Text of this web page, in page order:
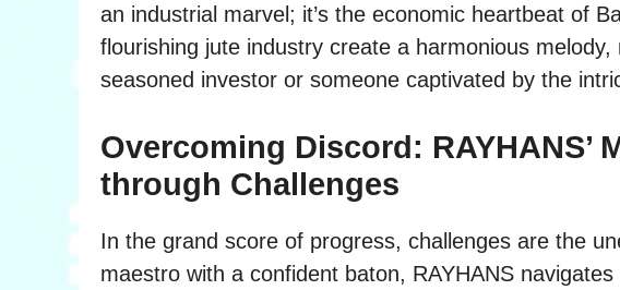
an industrial marvel; it’s the economic heartbeat of
flourishing jute industry create a harmonious melody,
seasoned investor or someone captivated by the
Overcoming Discord: RAYHANS’
through Challenges
In the grand score of progress, challenges are the
maestro with a confident baton, RAYHANS